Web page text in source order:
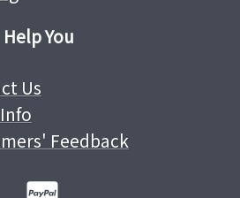
You
Us
Feedback